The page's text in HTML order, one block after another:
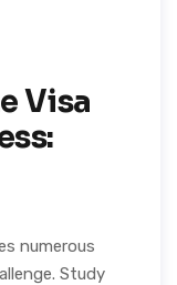
Visa
numerous
Study